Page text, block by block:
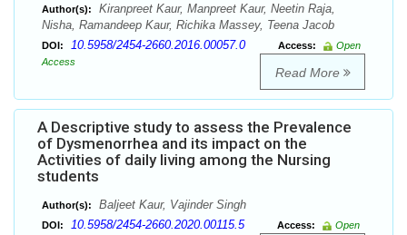
Author(s):
Kiranpreet Kaur, Manpreet Kaur, Neetin Raja,
Nisha, Ramandeep Kaur, Richika Massey, Teena Jacob
DOI: 10.5958/2454-2660.2016.00057.0 Access:
Open
Access
Read More
A Descriptive study to assess the Prevalence
of Dysmenorrhea and its impact on the
Activities of daily living among the Nursing
students
Author(s): Baljeet Kaur, Vajinder Singh
DOI: 10.5958/2454-2660.2020.00115.5 Access:
Open